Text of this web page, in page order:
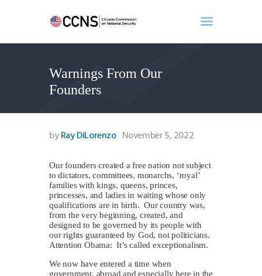
Warnings From Our
Founders
Home
About
Events
Benghazi
Search
Newsletter
Donate
byRay DiLorenzo November 5, 2022
Our founders created a free nation not subject
to dictators, committees, monarchs, ‘royal’
families with kings, queens, princes,
princesses, and ladies in waiting whose only
qualifications are in birth. Our country was,
from the very beginning, created, and
designed to be governed by its people with
our rights guaranteed by God, not politicians.
Attention Obama: It’s called exceptionalism.
We now have entered a time when
government, abroad and especially here in the